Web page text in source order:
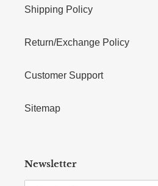
Shipping Policy
Return/Exchange Policy
Customer Support
Sitemap
Newsletter